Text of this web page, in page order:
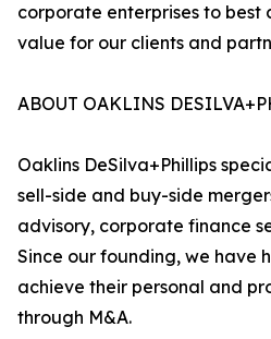
corporate enterprises to
value for our clients and
ABOUT OAKLINS
Oaklins DeSilva+Phillips
sell-side and buy-side
advisory, corporate finance
Since our founding, we have
achieve their personal and
through M&A.